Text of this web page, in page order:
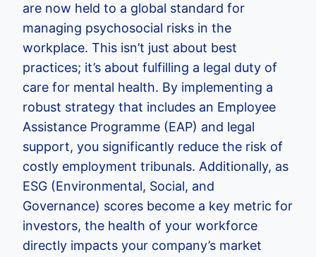
are now held to a global standard for
managing psychosocial risks in the
workplace. This isn’t just about best
practices; it’s about fulfilling a legal duty of
care for mental health. By implementing a
robust strategy that includes an Employee
Assistance Programme (EAP) and legal
support, you significantly reduce the risk of
costly employment tribunals. Additionally, as
ESG (Environmental, Social, and
Governance) scores become a key metric for
investors, the health of your workforce
directly impacts your company’s market